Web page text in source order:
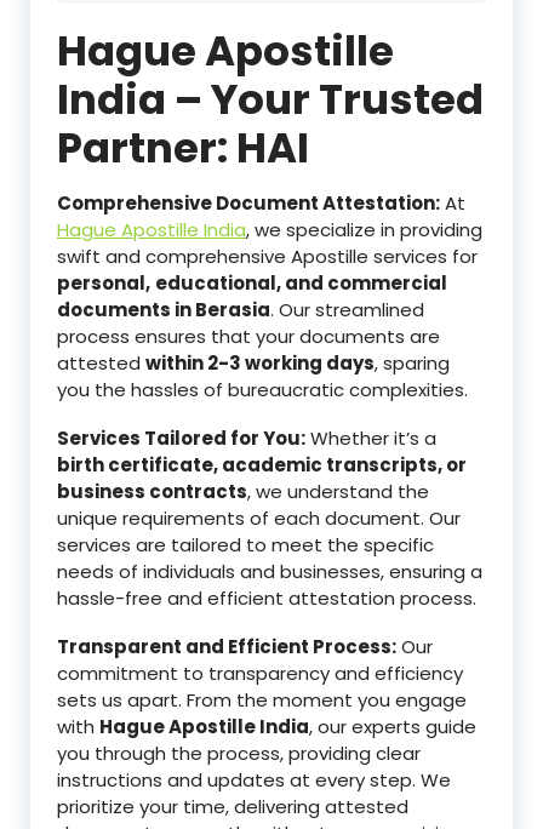
Hague Apostille
India – Your Trusted
Partner: HAI
Comprehensive Document Attestation:At
Hague Apostille India, we specialize in providing
swift and comprehensive Apostille services for
personal, educational, and commercial
documents in Berasia. Our streamlined
process ensures that your documents are
attested within 2-3 working days, sparing
you the hassles of bureaucratic complexities.
Services Tailored for You:Whether it’s a
birth certificate, academic transcripts, or
business contracts, we understand the
unique requirements of each document. Our
services are tailored to meet the specific
needs of individuals and businesses, ensuring a
hassle-free and efficient attestation process.
Transparent and Efficient Process:Our
commitment to transparency and efficiency
sets us apart. From the moment you engage
with Hague Apostille India, our experts guide
you through the process, providing clear
instructions and updates at every step. We
prioritize your time, delivering attested